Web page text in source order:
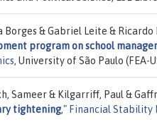
Borges & Gabriel Leite & Ricardo
program on school
, University of São Paulo (FEA-
Sameer & Kilgarriff, Paul &
tightening," Financial Stability